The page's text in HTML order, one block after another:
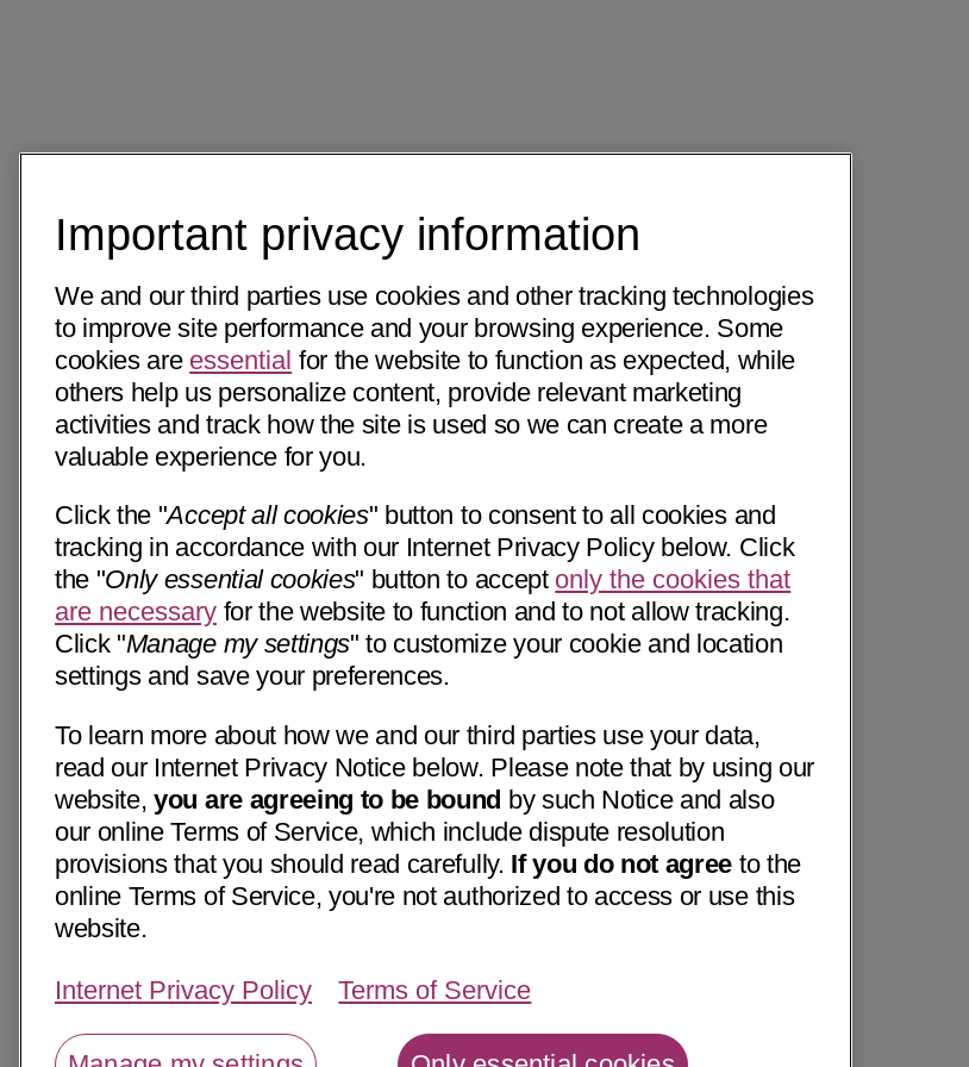
Important privacy information
We and our third parties use cookies and other tracking technologies
to improve site performance and your browsing experience. Some
cookies are essential for the website to function as expected, while
others help us personalize content, provide relevant marketing
activities and track how the site is used so we can create a more
valuable experience for you.
Click the "Accept all cookies" button to consent to all cookies and
tracking in accordance with our Internet Privacy Policy below. Click
the "Only essential cookies" button to accept only the cookies that
are necessary for the website to function and to not allow tracking.
Click "Manage my settings" to customize your cookie and location
settings and save your preferences.
To learn more about how we and our third parties use your data,
read our Internet Privacy Notice below. Please note that by using our
website,you are agreeing to be bound by such Notice and also
our online Terms of Service, which include dispute resolution
provisions that you should read carefully. If you do not agree to the
online Terms of Service, you're not authorized to access or use this
website.
Internet Privacy Policy Terms of Service